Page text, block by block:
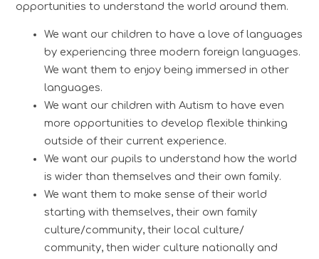
opportunities to understand the world around them.
We want our children to have a love of languages
by experiencing three modern foreign languages.
We want them to enjoy being immersed in other
languages.
We want our children with Autism to have even
more opportunities to develop flexible thinking
outside of their current experience.
We want our pupils to understand how the world
is wider than themselves and their own family.
We want them to make sense of their world
starting with themselves, their own family
culture/community, their local culture/
community, then wider culture nationally and